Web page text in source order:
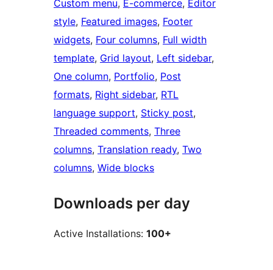
Custom menu, E-commerce, Editor
style, Featured images, Footer
widgets, Four columns, Full width
template, Grid layout, Left sidebar
One column, Portfolio, Post
formats, Right sidebar, RTL
language support, Sticky post
Threaded comments, Three
columns, Translation ready, Two
columns, Wide blocks
Downloads per day
Active Installations: 100+